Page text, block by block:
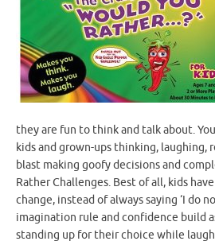
they are fun to think and talk about.
kids and grown-ups thinking, laughing,
blast making goofy decisions and
Rather Challenges. Best of all, kids
change, instead of always saying ‘I do
imagination rule and confidence build
standing up for their choice while